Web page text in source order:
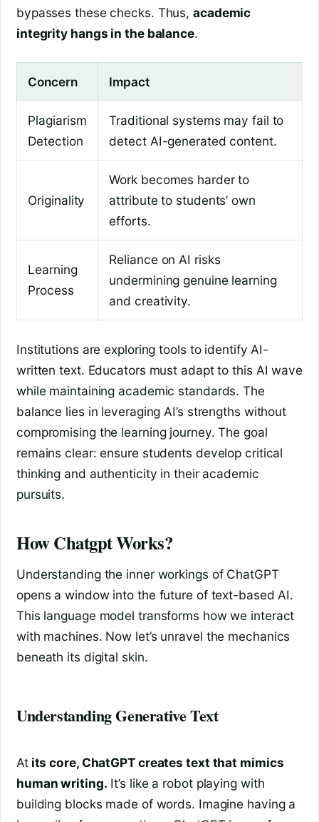
bypasses these checks. Thus,academic
integrity hangs in the balance.
Concern Impact
Plagiarism
Detection
Traditional systems may fail to
detect AI-generated content.
Originality
Work becomes harder to
attribute to students’ own
efforts.
Learning
Process
Reliance on AI risks
undermining genuine learning
and creativity.
Institutions are exploring tools to identify AI-
written text. Educators must adapt to this AI wave
while maintaining academic standards. The
balance lies in leveraging AI’s strengths without
compromising the learning journey. The goal
remains clear: ensure students develop critical
thinking and authenticity in their academic
pursuits.
How Chatgpt Works?
Understanding the inner workings of ChatGPT
opens a window into the future of text-based AI.
This language model transforms how we interact
with machines. Now let’s unravel the mechanics
beneath its digital skin.
Understanding Generative Text
Atits core, ChatGPT creates text that mimics
human writing. It’s like a robot playing with
building blocks made of words. Imagine having a